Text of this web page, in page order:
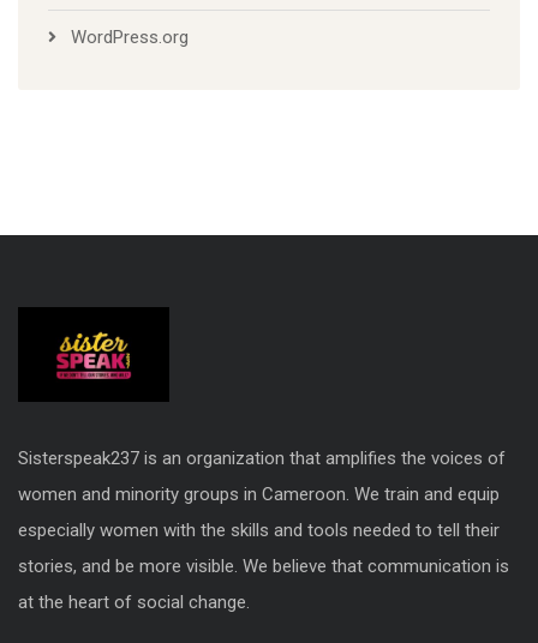
WordPress.org
Sisterspeak237 is an organization that amplifies the voices of
women and minority groups in Cameroon. We train and equip
especially women with the skills and tools needed to tell their
stories, and be more visible. We believe that communication is
at the heart of social change.